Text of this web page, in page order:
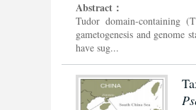
Abstract：
Tudor domain-containing
gametogenesis and
have sug...